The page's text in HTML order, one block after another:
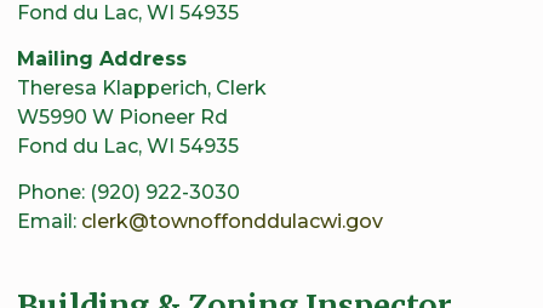
Fond du Lac, WI 54935
Mailing Address
Theresa Klapperich, Clerk
W5990 W Pioneer Rd
Fond du Lac, WI 54935
Phone: (920) 922-3030
Email: clerk@townoffonddulacwi.gov